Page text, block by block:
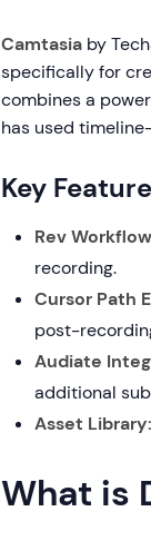
Camtasia by
specifically for
combines a
has used
Key
Rev
recording.
Cursor Path
post-
Audiate
additional
Asset Library:
What is